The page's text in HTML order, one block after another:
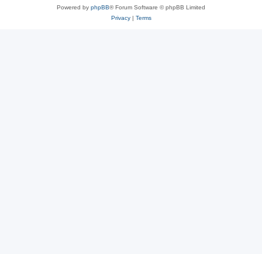
Powered by phpBB® Forum Software © phpBB Limited
Privacy| Terms